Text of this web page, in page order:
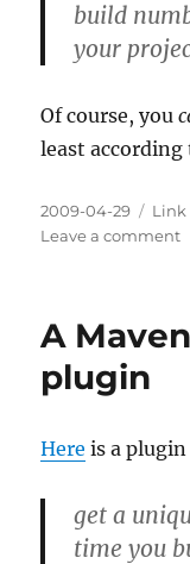
build
your
Of course, you
least according
Posted
on
2009-04-29 Link
Leave a commenton
A
plugin
Here is a
get a
time you